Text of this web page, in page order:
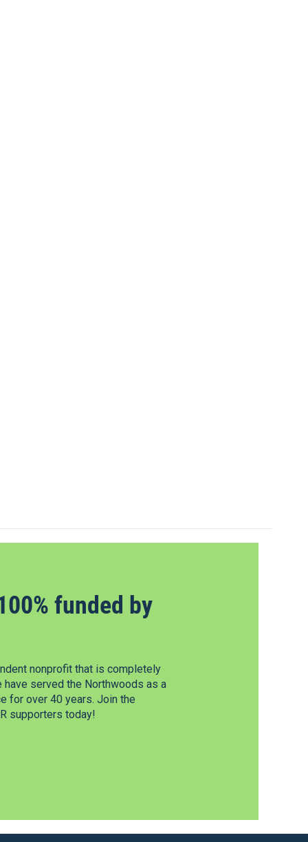
funded by
nonprofit that is completely
have served the Northwoods as a
for over 40 years. Join the
supporters today!